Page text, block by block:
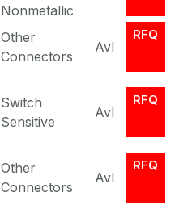
Nonmetallic
Other
Connectors
Avl
RFQ
Switch
Sensitive
Avl
RFQ
Other
Connectors
Avl
RFQ